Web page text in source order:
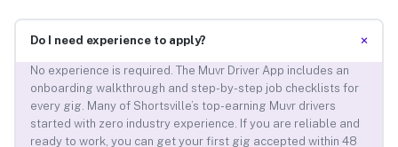
Do I need experience to apply? +
No experience is required. The Muvr Driver App includes an
onboarding walkthrough and step-by-step job checklists for
every gig. Many of Shortsville’s top-earning Muvr drivers
started with zero industry experience. If you are reliable and
ready to work, you can get your first gig accepted within 48